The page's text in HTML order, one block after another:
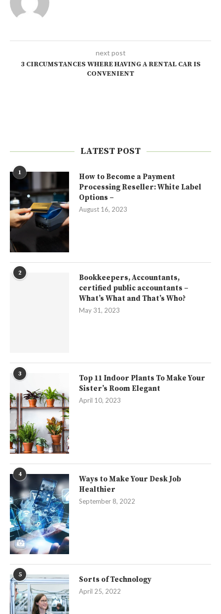
next post
3 CIRCUMSTANCES WHERE HAVING A RENTAL CAR IS
CONVENIENT
LATEST POST
1
How to Become a Payment
Processing Reseller: White Label
Options –
August 16, 2023
2
Bookkeepers, Accountants,
certified public accountants –
What’s What and That’s Who?
May 31, 2023
3
Top 11 Indoor Plants To Make Your
Sister’s Room Elegant
April 10, 2023
4
Ways to Make Your Desk Job
Healthier
September 8, 2022
5
Sorts of Technology
April 25, 2022